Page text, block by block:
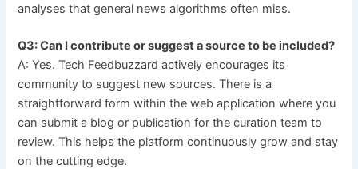
analyses that general news algorithms often miss.
Q3: Can I contribute or suggest a source to be included?
A: Yes. Tech Feedbuzzard actively encourages its
community to suggest new sources. There is a
straightforward form within the web application where you
can submit a blog or publication for the curation team to
review. This helps the platform continuously grow and stay
on the cutting edge.